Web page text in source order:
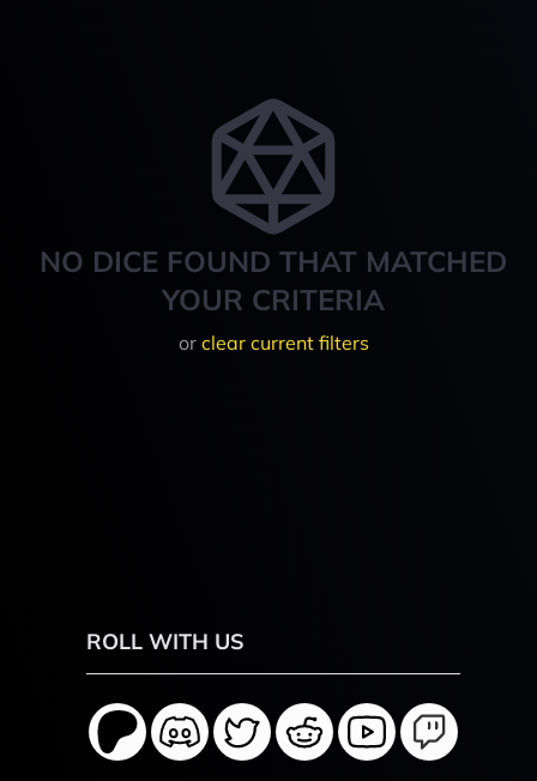
NO DICE FOUND THAT MATCHED
YOUR CRITERIA
or clear current filters
ROLL WITH US